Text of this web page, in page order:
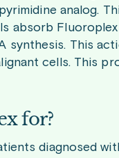
analog.
absorb
synthesis. This
cells. This
for?
diagnosed